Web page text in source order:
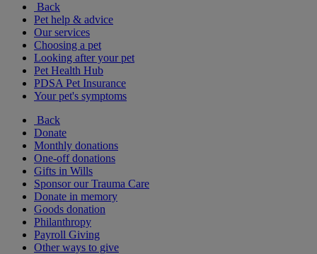
Back
Pet help & advice
Our services
Choosing a pet
Looking after your pet
Pet Health Hub
PDSA Pet Insurance
Your pet's symptoms
Back
Donate
Monthly donations
One-off donations
Gifts in Wills
Sponsor our Trauma Care
Donate in memory
Goods donation
Philanthropy
Payroll Giving
Other ways to give